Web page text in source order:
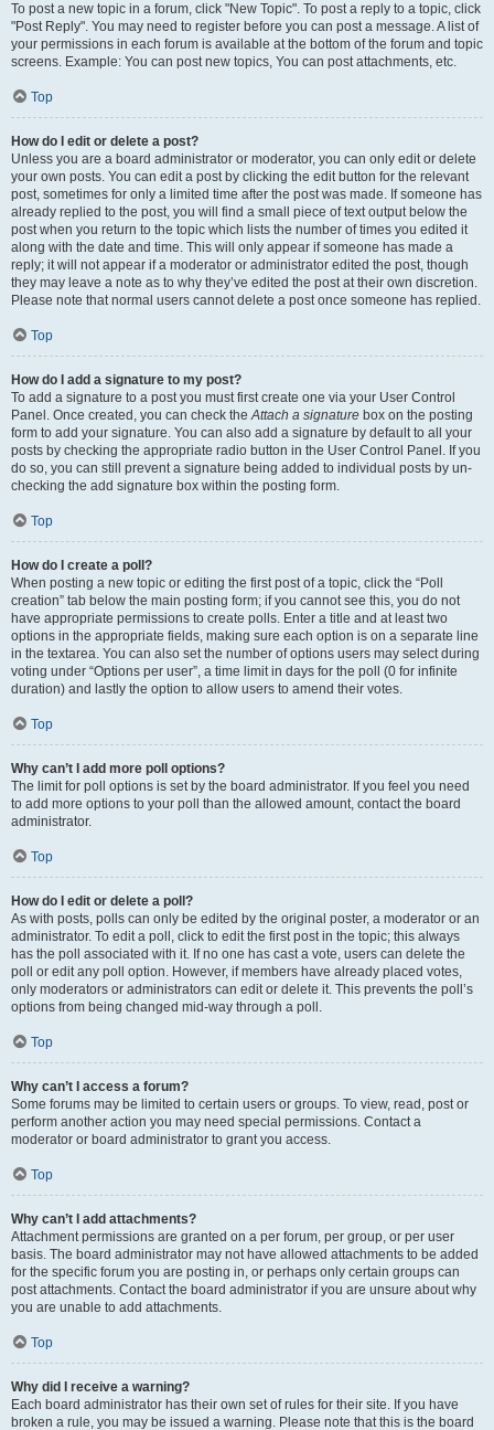
To post a new topic in a forum, click "New Topic". To post a reply to a topic, click
"Post Reply". You may need to register before you can post a message. A list of
your permissions in each forum is available at the bottom of the forum and topic
screens. Example: You can post new topics, You can post attachments, etc.
Top
How do I edit or delete a post?
Unless you are a board administrator or moderator, you can only edit or delete
your own posts. You can edit a post by clicking the edit button for the relevant
post, sometimes for only a limited time after the post was made. If someone has
already replied to the post, you will find a small piece of text output below the
post when you return to the topic which lists the number of times you edited it
along with the date and time. This will only appear if someone has made a
reply; it will not appear if a moderator or administrator edited the post, though
they may leave a note as to why they’ve edited the post at their own discretion.
Please note that normal users cannot delete a post once someone has replied.
Top
How do I add a signature to my post?
To add a signature to a post you must first create one via your User Control
Panel. Once created, you can check theAttach a signature box on the posting
form to add your signature. You can also add a signature by default to all your
posts by checking the appropriate radio button in the User Control Panel. If you
do so, you can still prevent a signature being added to individual posts by un-
checking the add signature box within the posting form.
Top
How do I create a poll?
When posting a new topic or editing the first post of a topic, click the “Poll
creation” tab below the main posting form; if you cannot see this, you do not
have appropriate permissions to create polls. Enter a title and at least two
options in the appropriate fields, making sure each option is on a separate line
in the textarea. You can also set the number of options users may select during
voting under “Options per user”, a time limit in days for the poll (0 for infinite
duration) and lastly the option to allow users to amend their votes.
Top
Why can’t I add more poll options?
The limit for poll options is set by the board administrator. If you feel you need
to add more options to your poll than the allowed amount, contact the board
administrator.
Top
How do I edit or delete a poll?
As with posts, polls can only be edited by the original poster, a moderator or an
administrator. To edit a poll, click to edit the first post in the topic; this always
has the poll associated with it. If no one has cast a vote, users can delete the
poll or edit any poll option. However, if members have already placed votes,
only moderators or administrators can edit or delete it. This prevents the poll’s
options from being changed mid-way through a poll.
Top
Why can’t I access a forum?
Some forums may be limited to certain users or groups. To view, read, post or
perform another action you may need special permissions. Contact a
moderator or board administrator to grant you access.
Top
Why can’t I add attachments?
Attachment permissions are granted on a per forum, per group, or per user
basis. The board administrator may not have allowed attachments to be added
for the specific forum you are posting in, or perhaps only certain groups can
post attachments. Contact the board administrator if you are unsure about why
you are unable to add attachments.
Top
Why did I receive a warning?
Each board administrator has their own set of rules for their site. If you have
broken a rule, you may be issued a warning. Please note that this is the board